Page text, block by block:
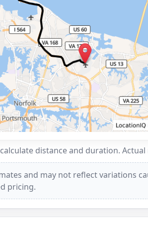
distance and duration. Actual
and may not reflect variations
pricing.